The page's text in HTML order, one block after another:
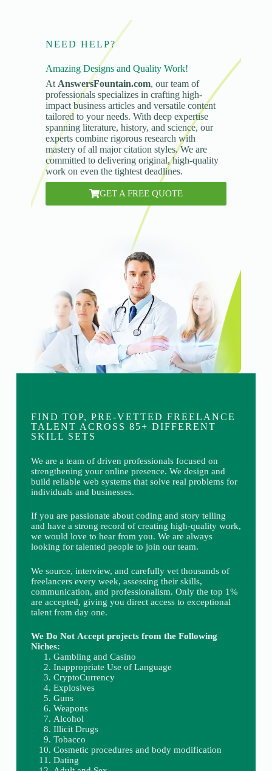
NEED HELP?
Amazing Designs and Quality Work!
At AnswersFountain.com, our team of
professionals specializes in crafting high-
impact business articles and versatile content
tailored to your needs. With deep expertise
spanning literature, history, and science, our
experts combine rigorous research with
mastery of all major citation styles. We are
committed to delivering original, high-quality
work on even the tightest deadlines.
GET A FREE QUOTE
FIND TOP, PRE-VETTED FREELANCE
TALENT ACROSS 85+ DIFFERENT
SKILL SETS
We are a team of driven professionals focused on
strengthening your online presence. We design and
build reliable web systems that solve real problems for
individuals and businesses.
If you are passionate about coding and story telling
and have a strong record of creating high-quality work,
we would love to hear from you. We are always
looking for talented people to join our team.
We source, interview, and carefully vet thousands of
freelancers every week, assessing their skills,
communication, and professionalism. Only the top 1%
are accepted, giving you direct access to exceptional
talent from day one.
We Do Not Accept projects from the Following
Niches:
Gambling and Casino
Inappropriate Use of Language
CryptoCurrency
Explosives
Guns
Weapons
Alcohol
Illicit Drugs
Tobacco
Cosmetic procedures and body modification
Dating